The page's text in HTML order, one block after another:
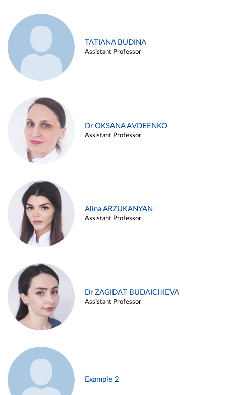
TATIANA BUDINA
Assistant Professor
Dr OKSANA AVDEENKO
Assistant Professor
Alina ARZUKANYAN
Assistant Professor
Dr ZAGIDAT BUDAICHIEVA
Assistant Professor
Example 2